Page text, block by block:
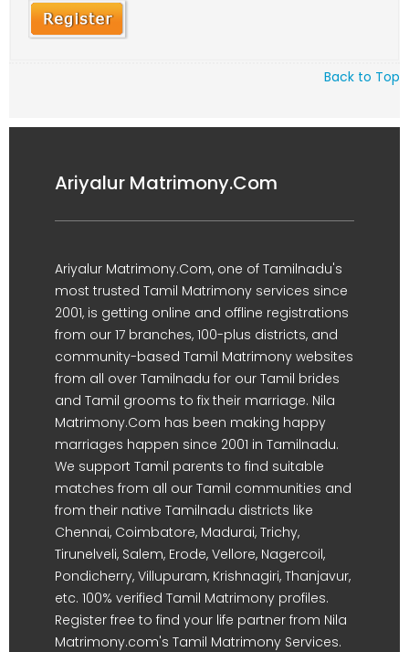
Back to Top
Ariyalur Matrimony.Com
Ariyalur Matrimony.Com, one of Tamilnadu's
most trusted Tamil Matrimony services since
2001, is getting online and offline registrations
from our 17 branches, 100-plus districts, and
community-based Tamil Matrimony websites
from all over Tamilnadu for our Tamil brides
and Tamil grooms to fix their marriage. Nila
Matrimony.Com has been making happy
marriages happen since 2001 in Tamilnadu.
We support Tamil parents to find suitable
matches from all our Tamil communities and
from their native Tamilnadu districts like
Chennai, Coimbatore, Madurai, Trichy,
Tirunelveli, Salem, Erode, Vellore, Nagercoil,
Pondicherry, Villupuram, Krishnagiri, Thanjavur,
etc. 100% verified Tamil Matrimony profiles.
Register free to find your life partner from Nila
Matrimony.com's Tamil Matrimony Services.